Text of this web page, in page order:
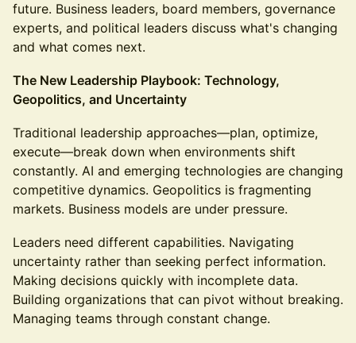
future. Business leaders, board members, governance
experts, and political leaders discuss what's changing
and what comes next.
The New Leadership Playbook: Technology,
Geopolitics, and Uncertainty
Traditional leadership approaches—plan, optimize,
execute—break down when environments shift
constantly. AI and emerging technologies are changing
competitive dynamics. Geopolitics is fragmenting
markets. Business models are under pressure.
Leaders need different capabilities. Navigating
uncertainty rather than seeking perfect information.
Making decisions quickly with incomplete data.
Building organizations that can pivot without breaking.
Managing teams through constant change.